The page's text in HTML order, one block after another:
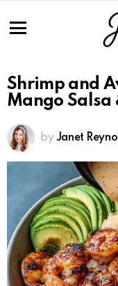
Shrimp and
Mango Salsa
by Janet